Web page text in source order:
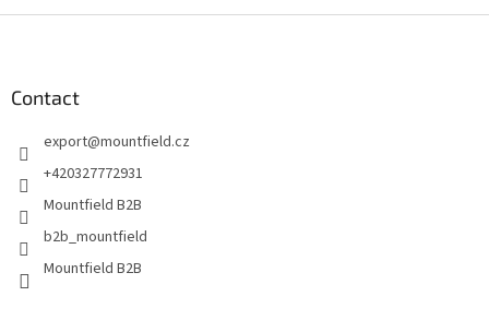
Contact
export@mountfield.cz
+420327772931
Mountfield B2B
b2b_mountfield
Mountfield B2B